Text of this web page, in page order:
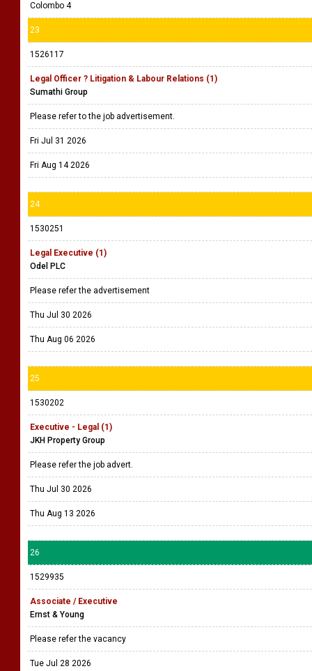
Colombo 4
23
1526117
Legal Officer ? Litigation & Labour Relations (1)
Sumathi Group
Please refer to the job advertisement.
Fri Jul 31 2026
Fri Aug 14 2026
24
1530251
Legal Executive (1)
Odel PLC
Please refer the advertisement
Thu Jul 30 2026
Thu Aug 06 2026
25
1530202
Executive - Legal (1)
JKH Property Group
Please refer the job advert.
Thu Jul 30 2026
Thu Aug 13 2026
26
1529935
Associate / Executive
Ernst & Young
Please refer the vacancy
Tue Jul 28 2026